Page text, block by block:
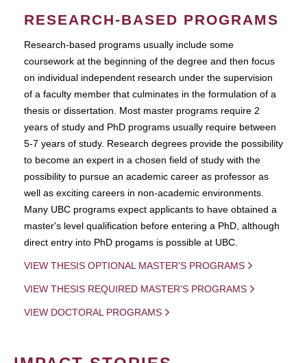
RESEARCH-BASED PROGRAMS
Research-based programs usually include some
coursework at the beginning of the degree and then focus
on individual independent research under the supervision
of a faculty member that culminates in the formulation of a
thesis or dissertation. Most master programs require 2
years of study and PhD programs usually require between
5-7 years of study. Research degrees provide the possibility
to become an expert in a chosen field of study with the
possibility to pursue an academic career as professor as
well as exciting careers in non-academic environments.
Many UBC programs expect applicants to have obtained a
master's level qualification before entering a PhD, although
direct entry into PhD progams is possible at UBC.
VIEW THESIS OPTIONAL MASTER'S PROGRAMS
VIEW THESIS REQUIRED MASTER'S PROGRAMS
VIEW DOCTORAL PROGRAMS